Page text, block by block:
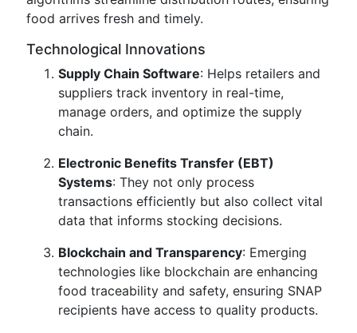
food arrives fresh and timely.
Technological Innovations
Supply Chain Software: Helps retailers and
suppliers track inventory in real-time,
manage orders, and optimize the supply
chain.
Electronic Benefits Transfer (EBT)
Systems: They not only process
transactions efficiently but also collect vital
data that informs stocking decisions.
Blockchain and Transparency: Emerging
technologies like blockchain are enhancing
food traceability and safety, ensuring SNAP
recipients have access to quality products.